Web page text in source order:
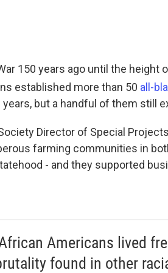
150 years ago until the height
established more than 50 all-
but a handful of them still
Director of Special Projects
farming communities in
- and they supported
Americans lived
found in other